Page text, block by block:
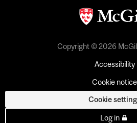
Copyright © 2026
Accessibility
Cookie notice
Cookie
Log in